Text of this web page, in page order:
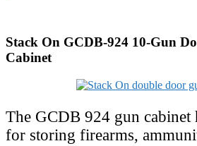
Stack On GCDB-924 10-Gun
Cabinet
The GCDB 924 gun cabinet
for storing firearms,